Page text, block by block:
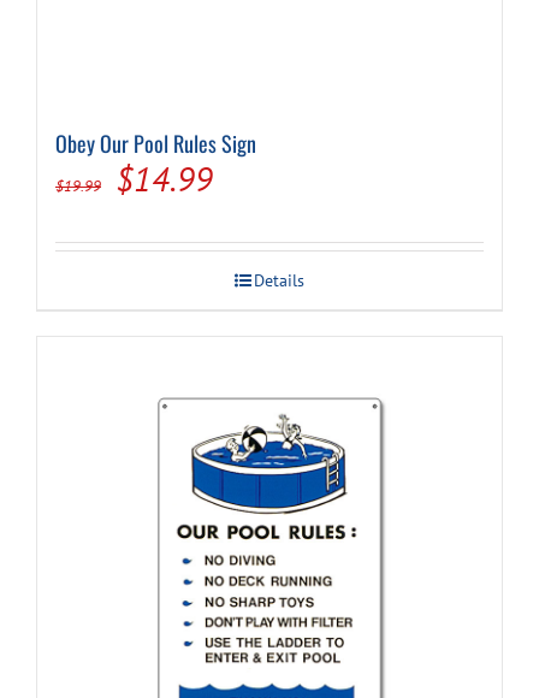
Obey Our Pool Rules Sign
$19.99
Original
was:
$19.99.
$14.99Current
is:
$14.99.
Details